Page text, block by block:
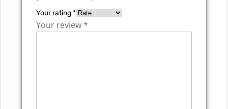
Your rating*
Your review *